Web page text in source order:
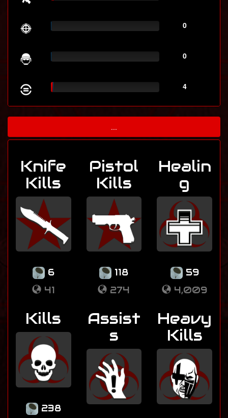
0
0
4
...
Knife
Kills
6
41
Pistol
Kills
118
274
Healin
g
59
4,009
Kills
238
Assist
s
Heavy
Kills